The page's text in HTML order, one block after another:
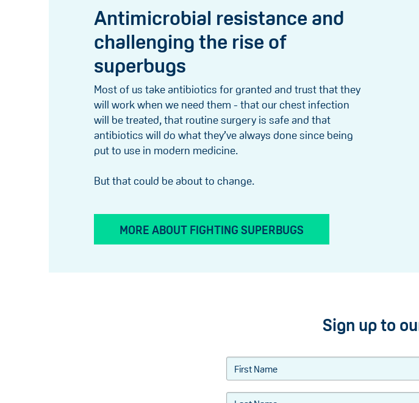
Antimicrobial resistance and
challenging the rise of
superbugs
Most of us take antibiotics for granted and trust that they
will work when we need them - that our chest infection
will be treated, that routine surgery is safe and that
antibiotics will do what they’ve always done since being
put to use in modern medicine.
But that could be about to change.
MORE ABOUT FIGHTING SUPERBUGS
Sign up to